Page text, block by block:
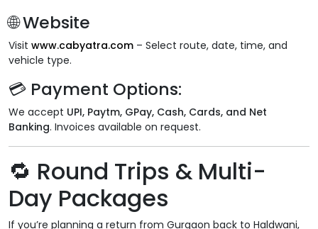
🌐 Website
Visit www.cabyatra.com – Select route, date, time, and
vehicle type.
💳 Payment Options:
We accept UPI, Paytm, GPay, Cash, Cards, and Net
Banking. Invoices available on request.
🔁 Round Trips & Multi-
Day Packages
If you’re planning a return from Gurgaon back to Haldwani,